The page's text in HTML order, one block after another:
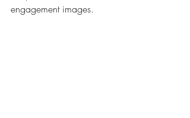
engagement images.